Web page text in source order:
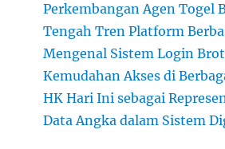
Perkembangan Agen Togel
Tengah Tren Platform
Mengenal Sistem Login
Kemudahan Akses di
HK Hari Ini sebagai
Data Angka dalam Sistem